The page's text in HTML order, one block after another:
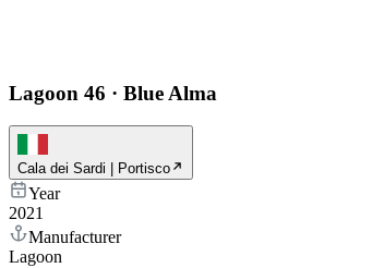
Lagoon 46 · Blue Alma
Cala dei Sardi | Portisco
Year
2021
Manufacturer
Lagoon